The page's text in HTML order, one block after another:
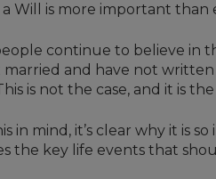
a Will is more important than
continue to believe in
married and have not
is not the case, and it is
in mind, it’s clear why it is
the key life events that